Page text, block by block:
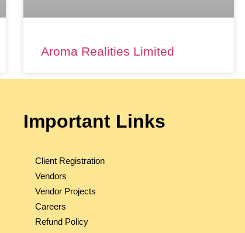
Aroma Realities Limited
Important Links
Client Registration
Vendors
Vendor Projects
Careers
Refund Policy